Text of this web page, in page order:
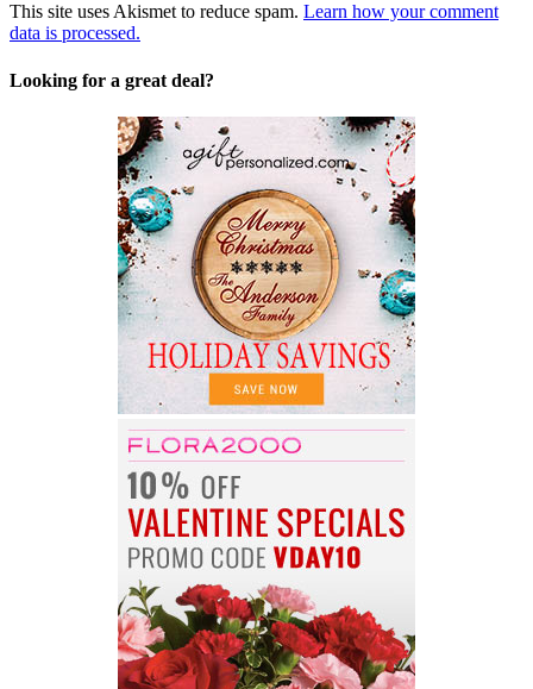
This site uses Akismet to reduce spam. Learn how your comment
data is processed.
Looking for a great deal?